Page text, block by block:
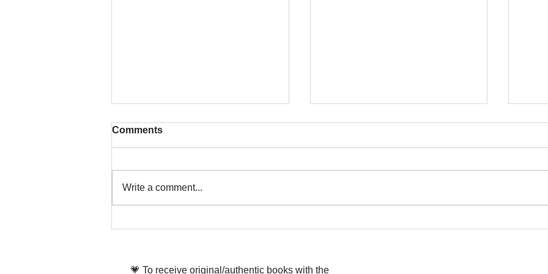
Comments
Write a comment...
💗 To receive original/authentic books with the